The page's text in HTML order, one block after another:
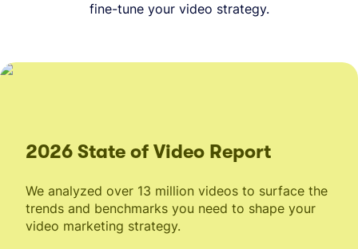
fine-tune your video strategy.
2026 State of Video Report
We analyzed over 13 million videos to surface the
trends and benchmarks you need to shape your
video marketing strategy.